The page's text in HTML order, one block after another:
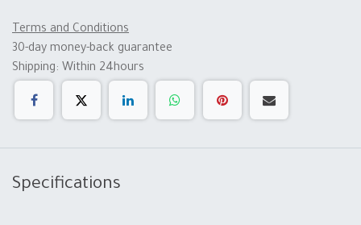
Terms and Conditions
30-day money-back guarantee
Shipping: Within 24hours
Specifications